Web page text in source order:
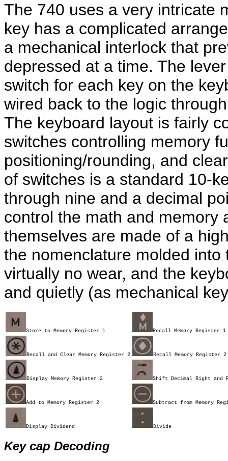
The 740 uses a very intricate
key has a complicated
a mechanical interlock that
depressed at a time. The
switch for each key on the
wired back to the logic
The keyboard layout is fairly
switches controlling memory
positioning/rounding, and
of switches is a standard 10-
through nine and a decimal
control the math and memory
themselves are made of a
the nomenclature molded
virtually no wear, and the
and quietly (as mechanical
Store to Memory Register 1 Recall Memory Register 1
Recall and Clear Memory Register 2 Recall Memory Register 2
Display Memory Register 2 Shift Decimal Right and
Add to Memory Register 2 Subtract from Memory
Display Dividend Divide
Key cap Decoding